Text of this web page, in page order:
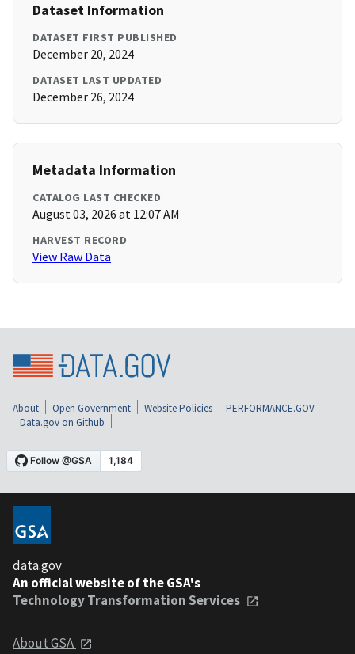
Dataset Information
DATASET FIRST PUBLISHED
December 20, 2024
DATASET LAST UPDATED
December 26, 2024
Metadata Information
CATALOG LAST CHECKED
August 03, 2026 at 12:07 AM
HARVEST RECORD
View Raw Data
About Open Government Website Policies
PERFORMANCE.GOV
Data.gov on Github
data.gov
An official website of the GSA's
Technology Transformation Services
About GSA